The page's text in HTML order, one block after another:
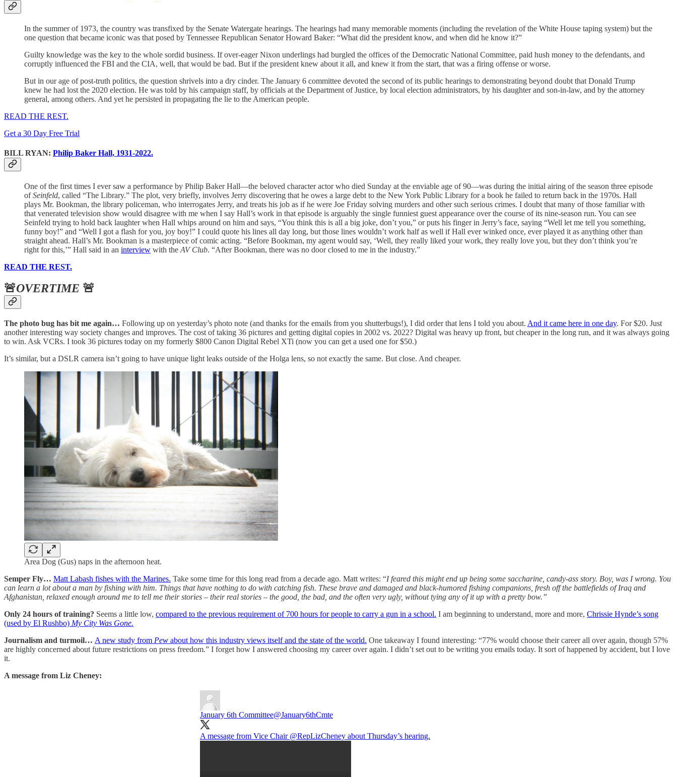
In the summer of 1973, the country was transfixed by the Senate Watergate hearings. The hearings had many memorable moments (including the revelation of the White House taping system) but the
one question that became iconic was that posed by Tennessee Republican Senator Howard Baker: “What did the president know, and when did he know it?”
Guilty knowledge was the key to the whole sordid business. If over-eager Nixon underlings had burgled the offices of the Democratic National Committee, paid hush money to the defendants, and
corruptly influenced the FBI and the CIA, well, that would be bad. But if the president knew about it all, and knew it from the start, that was a firing offense or worse.
But in our age of post-truth politics, the question shrivels into a dry cinder. The January 6 committee devoted the second of its public hearings to demonstrating beyond doubt that Donald Trump
knew he had lost the 2020 election. He was told by his campaign staff, by officials at the Department of Justice, by local election administrators, by his daughter and son-in-law, and by the attorney
general, among others. And yet he persisted in propagating the lie to the American people.
READ THE REST.
Get a 30 Day Free Trial
BILL RYAN: Philip Baker Hall, 1931-2022.
One of the first times I ever saw a performance by Philip Baker Hall—the beloved character actor who died Sunday at the enviable age of 90—was during the initial airing of the season three episode
ofSeinfeld, called “The Library.” The plot, very briefly, involves Jerry discovering that he owes a large debt to the New York Public Library for a book he failed to return back in the 1970s. Hall
plays Mr. Bookman, the library policeman, who interrogates Jerry, and treats his job as if he were Joe Friday solving murders and other such serious crimes. I doubt that many of those familiar with
that venerated television show would disagree with me when I say Hall’s work in that episode is arguably the single funniest guest appearance over the course of its nine-season run. You can see
Seinfeld trying to hold back laughter when Hall whips around on him and says, “You think this is all a big joke, don’t you,” or puts his finger in Jerry’s face, saying “Well let me tell you something,
funny boy!” and “Well I got a flash for you, joy boy!” I could quote his lines all day long, but those lines wouldn’t work half as well if Hall ever winked once, ever played it as anything other than
straight ahead. Hall’s Mr. Bookman is a masterpiece of comic acting. “Before Bookman, my agent would say, ‘Well, they really liked your work, they really love you, but they don’t think you’re
right for this,’” Hall said in an interview with theAV Club. “After Bookman, there was no door closed to me in the industry.”
READ THE REST.
🚨OVERTIME 🚨
The photo bug has bit me again… Following up on yesterday’s photo note (and thanks for the emails from you shutterbugs!), I did order that lens I told you about. And it came here in one day. For $20. Just
another interesting way society changes and improves. The cost of taking 36 pictures and getting digital copies in 2002 vs. 2022? Digital was heavy up front, but cheaper in the long run, and it was always going
to win. Ask VCRs. I took 36 pictures today on my formerly $800 Canon Digital Rebel XTi (now you can get a used one for $50.)
It’s similar, but a DSLR camera isn’t going to have unique light leaks outside of the Holga lens, so not exactly the same. But close. And cheaper.
Area Dog (Gus) naps in the afternoon heat.
Semper Fly… Matt Labash fishes with the Marines. Take some time for this long read from a decade ago. Matt writes: “I feared this might end up being some saccharine, candy-ass story. Boy, was I wrong. You
can learn a lot about a man by fishing with him. Things that have nothing to do with catching fish. These brave and damaged and black-humored fishing companions, fresh off the battlefields of Iraq and
Afghanistan, relaxed enough around me to tell me their stories – their real stories – the good, the bad, and the often very ugly, without tying any of it up with a pretty bow.”
Only 24 hours of training? Seems a little low, compared to the previous requirement of 700 hours for people to carry a gun in a school. I am beginning to understand, more and more, Chrissie Hynde’s song
(used by El Rushbo) My City Was Gone.
Journalism and turmoil… A new study from Pew about how this industry views itself and the state of the world. One takeaway I found interesting: “77% would choose their career all over again, though 57%
are highly concerned about future restrictions on press freedom.” I forget how I answered choosing my career over again. I didn’t set out to be writing you emails today. It sort of happened by accident, but I love
it.
A message from Liz Cheney:
January 6th Committee@January6thCmte
A message from Vice Chair @RepLizCheney about Thursday’s hearing.